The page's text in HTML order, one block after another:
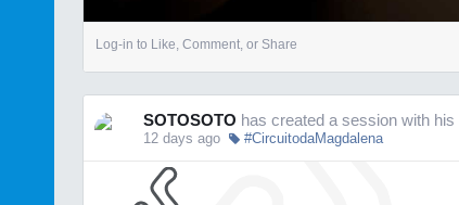
Log-in to Like, Comment, or Share
SOTOSOTO has created a session with his
12 days ago #CircuitodaMagdalena